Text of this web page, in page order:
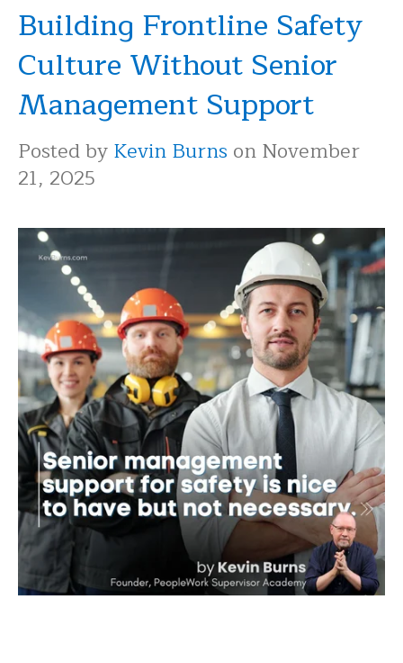
Building Frontline Safety
Culture Without Senior
Management Support
Posted byKevin Burns on November
21, 2025